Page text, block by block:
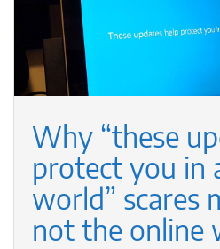
Why “these
protect you in
world” scares
not the online